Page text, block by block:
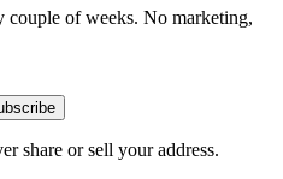
couple of weeks. No marketing,
share or sell your address.